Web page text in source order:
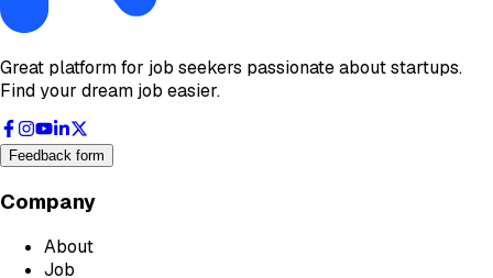
Great platform for job seekers passionate about startups.
Find your dream job easier.
Feedback form
Company
About
Job